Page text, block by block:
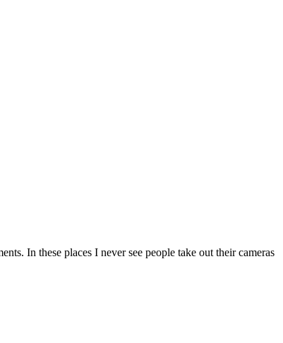
In these places I never see people take out their cameras